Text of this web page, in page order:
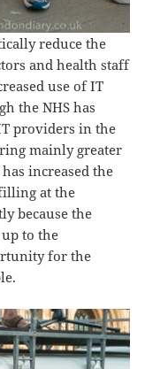
reduce the
and health staff
use of IT
the NHS has
providers in the
mainly greater
increased the
at the
because the
to the
for the